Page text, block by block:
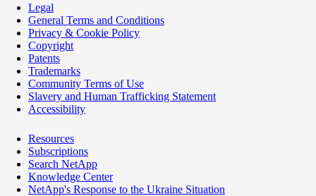
Legal
General Terms and Conditions
Privacy & Cookie Policy
Copyright
Patents
Trademarks
Community Terms of Use
Slavery and Human Trafficking Statement
Accessibility
Resources
Subscriptions
Search NetApp
Knowledge Center
NetApp's Response to the Ukraine Situation